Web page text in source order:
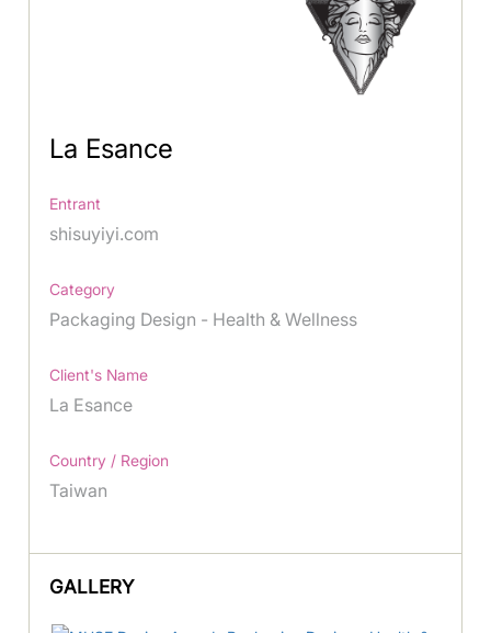
La Esance
Entrant
shisuyiyi.com
Category
Packaging Design - Health & Wellness
Client's Name
La Esance
Country / Region
Taiwan
GALLERY